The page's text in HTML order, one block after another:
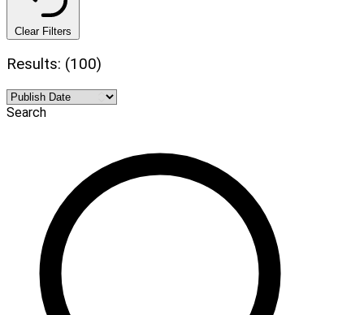
Clear Filters
Results: (100)
Search